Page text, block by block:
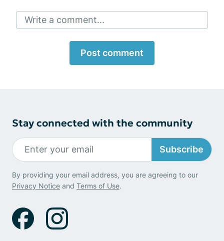
Write a comment...
Post comment
Stay connected with the community
Subscribe
By providing your email address, you are agreeing to our
Privacy Notice and Terms of Use.